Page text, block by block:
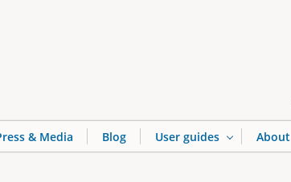
& Media Blog User guides About